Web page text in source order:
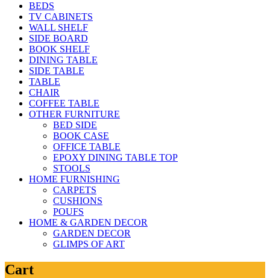
BEDS
TV CABINETS
WALL SHELF
SIDE BOARD
BOOK SHELF
DINING TABLE
SIDE TABLE
TABLE
CHAIR
COFFEE TABLE
OTHER FURNITURE
BED SIDE
BOOK CASE
OFFICE TABLE
EPOXY DINING TABLE TOP
STOOLS
HOME FURNISHING
CARPETS
CUSHIONS
POUFS
HOME & GARDEN DECOR
GARDEN DECOR
GLIMPS OF ART
Cart